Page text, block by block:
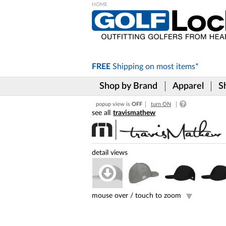
FREE Shipping on most items*
Shop by Brand Apparel
popup view is OFF turn ON
travismathew
mouse over / touch to zoom